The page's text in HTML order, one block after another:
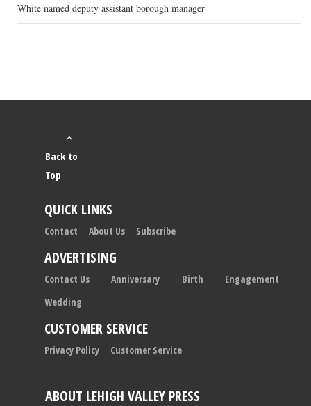
White named deputy assistant borough manager
ABOUT LEHIGH VALLEY PRESS
Back to
Top
QUICK LINKS
Contact About Us Subscribe
ADVERTISING
Contact Us Anniversary Birth
Engagement
Wedding
CUSTOMER SERVICE
Privacy Policy Customer Service